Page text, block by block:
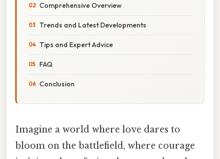
Comprehensive Overview
Trends and Latest Developments
Tips and Expert Advice
FAQ
Conclusion
Imagine a world where love dares to
bloom on the battlefield, where courage